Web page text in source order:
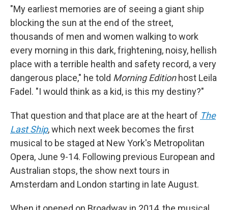
"My earliest memories are of seeing a giant ship
blocking the sun at the end of the street,
thousands of men and women walking to work
every morning in this dark, frightening, noisy, hellish
place with a terrible health and safety record, a very
dangerous place," he told Morning Edition host Leila
Fadel. "I would think as a kid, is this my destiny?"
That question and that place are at the heart of The
Last Ship, which next week becomes the first
musical to be staged at New York's Metropolitan
Opera, June 9-14. Following previous European and
Australian stops, the show next tours in
Amsterdam and London starting in late August.